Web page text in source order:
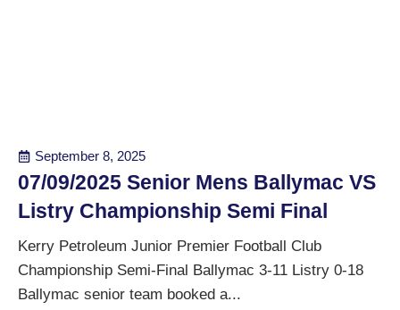
September 8, 2025
07/09/2025 Senior Mens Ballymac VS
Listry Championship Semi Final
Kerry Petroleum Junior Premier Football Club
Championship Semi-Final Ballymac 3-11 Listry 0-18
Ballymac senior team booked a...